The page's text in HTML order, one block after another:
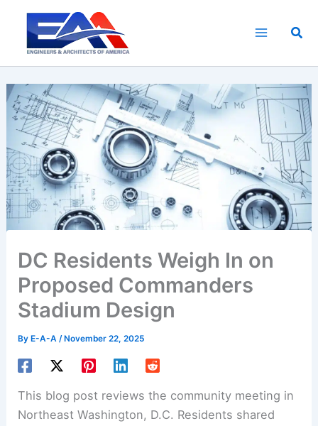
content
DC Residents Weigh In on
Proposed Commanders
Stadium Design
ByE-A-A /November 22, 2025
This blog post reviews the community meeting in
Northeast Washington, D.C. Residents shared